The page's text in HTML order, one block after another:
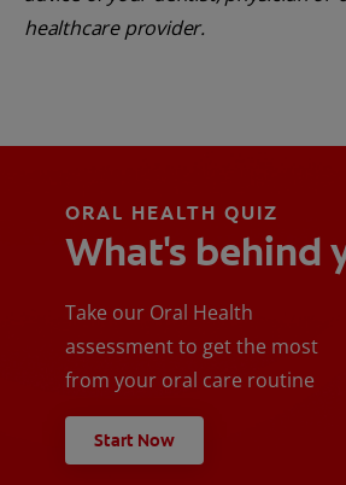
healthcare provider.
ORAL HEALTH QUIZ
What's behind
Take our Oral Health
assessment to get the most
from your oral care routine
Start Now